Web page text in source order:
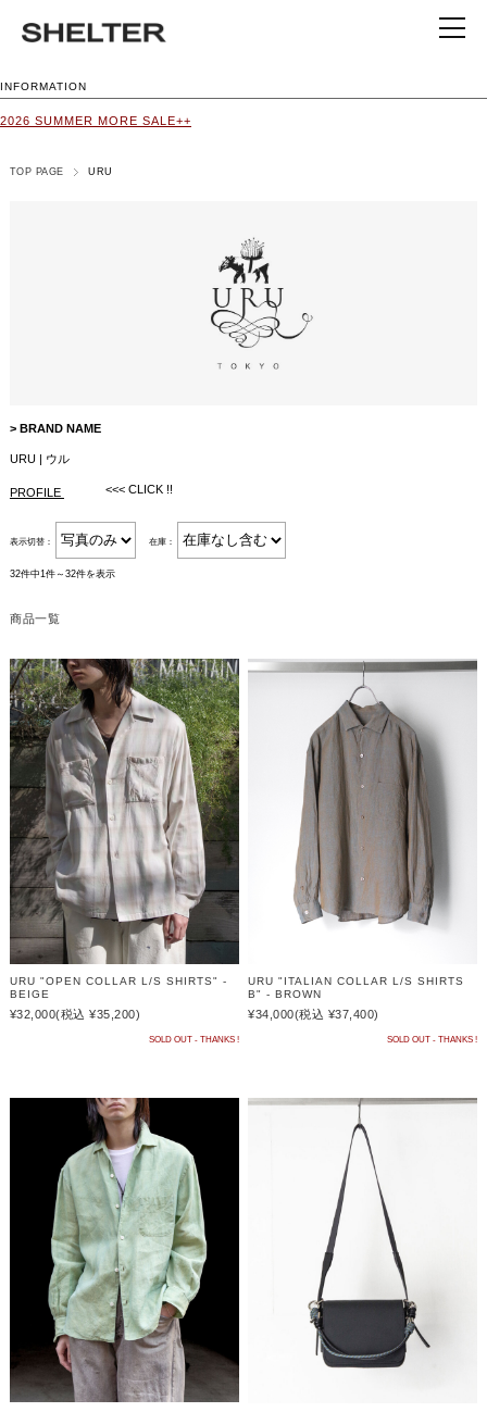
INFORMATION
2026 SUMMER MORE SALE++
TOP PAGE URU
> BRAND NAME
URU | ウル
PROFILE <<< CLICK !!
表示切替： 在庫：
32件中1件～32件を表示
商品一覧
URU "OPEN COLLAR L/S SHIRTS" -
BEIGE
¥32,000(税込 ¥35,200)
SOLD OUT - THANKS !
URU "ITALIAN COLLAR L/S SHIRTS
B" - BROWN
¥34,000(税込 ¥37,400)
SOLD OUT - THANKS !